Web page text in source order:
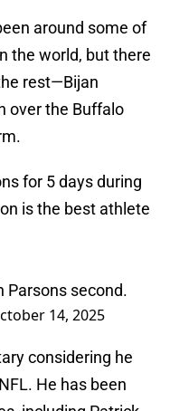
around some of
the world, but there
rest—Bijan
over the Buffalo
for 5 days during
is the best athlete
Parsons second.
14, 2025
considering he
He has been